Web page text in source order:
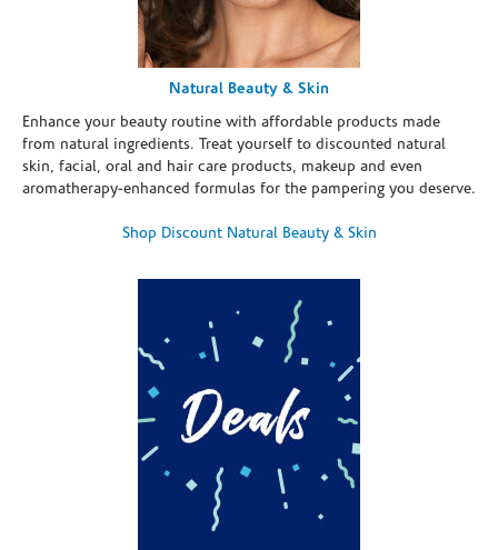
Natural Beauty & Skin
Enhance your beauty routine with affordable products made
from natural ingredients. Treat yourself to discounted natural
skin, facial, oral and hair care products, makeup and even
aromatherapy-enhanced formulas for the pampering you deserve.
Shop Discount Natural Beauty & Skin